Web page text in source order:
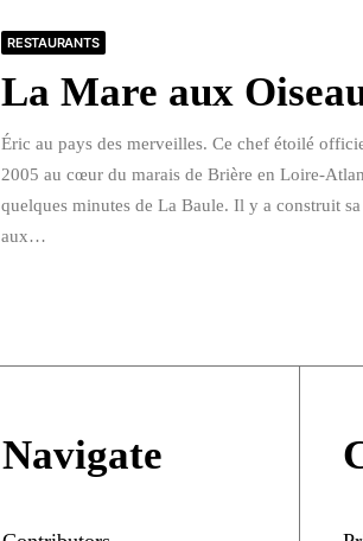
RESTAURANTS
La Mare aux
Éric au pays des merveilles. Ce chef étoilé
2005 au cœur du marais de Brière en Loire-
quelques minutes de La Baule. Il y a construit
aux…
Navigate